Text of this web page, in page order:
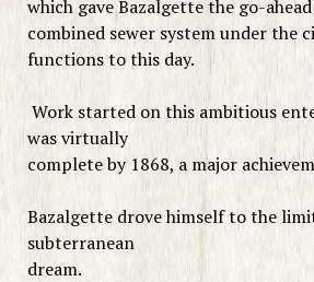
which gave Bazalgette the go-
combined sewer system under the
functions to this day.
Work started on this ambitious
was virtually
complete by 1868, a major
Bazalgette drove himself to the
subterranean
dream.